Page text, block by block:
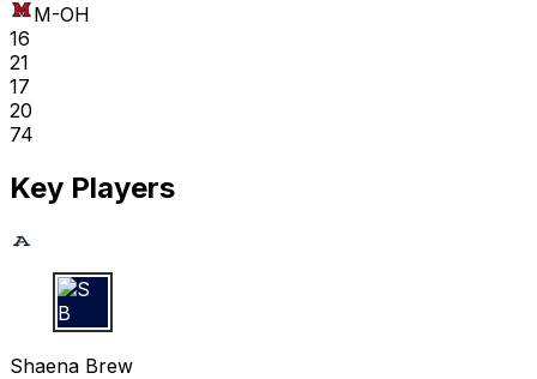
M-OH
16
21
17
20
74
Key Players
S B
Shaena Brew